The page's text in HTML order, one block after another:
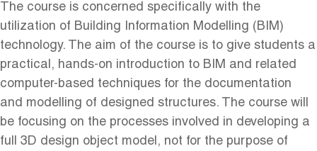
The course is concerned specifically with the
utilization of Building Information Modelling (BIM)
technology. The aim of the course is to give students a
practical, hands-on introduction to BIM and related
computer-based techniques for the documentation
and modelling of designed structures. The course will
be focusing on the processes involved in developing a
full 3D design object model, not for the purpose of